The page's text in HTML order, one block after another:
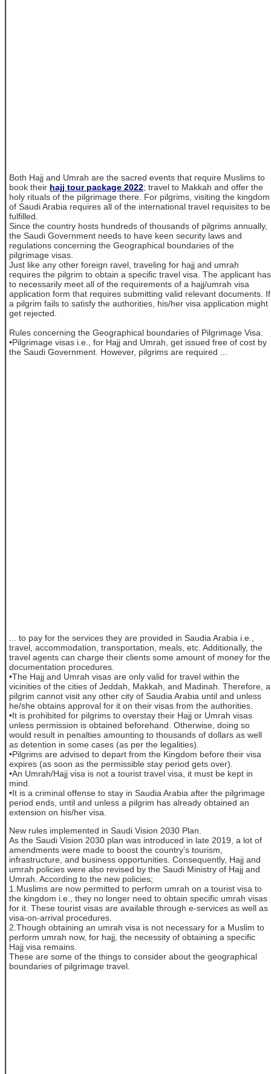
Both Hajj and Umrah are the sacred events that require Muslims to
book their hajj tour package 2022; travel to Makkah and offer the
holy rituals of the pilgrimage there. For pilgrims, visiting the kingdom
of Saudi Arabia requires all of the international travel requisites to be
fulfilled.
Since the country hosts hundreds of thousands of pilgrims annually,
the Saudi Government needs to have keen security laws and
regulations concerning the Geographical boundaries of the
pilgrimage visas.
Just like any other foreign ravel, traveling for hajj and umrah
requires the pilgrim to obtain a specific travel visa. The applicant has
to necessarily meet all of the requirements of a hajj/umrah visa
application form that requires submitting valid relevant documents. If
a pilgrim fails to satisfy the authorities, his/her visa application might
get rejected.
Rules concerning the Geographical boundaries of Pilgrimage Visa.
•Pilgrimage visas i.e., for Hajj and Umrah, get issued free of cost by
the Saudi Government. However, pilgrims are required ...
... to pay for the services they are provided in Saudia Arabia i.e.,
travel, accommodation, transportation, meals, etc. Additionally, the
travel agents can charge their clients some amount of money for the
documentation procedures.
•The Hajj and Umrah visas are only valid for travel within the
vicinities of the cities of Jeddah, Makkah, and Madinah. Therefore, a
pilgrim cannot visit any other city of Saudia Arabia until and unless
he/she obtains approval for it on their visas from the authorities.
•It is prohibited for pilgrims to overstay their Hajj or Umrah visas
unless permission is obtained beforehand. Otherwise, doing so
would result in penalties amounting to thousands of dollars as well
as detention in some cases (as per the legalities).
•Pilgrims are advised to depart from the Kingdom before their visa
expires (as soon as the permissible stay period gets over).
•An Umrah/Hajj visa is not a tourist travel visa, it must be kept in
mind.
•It is a criminal offense to stay in Saudia Arabia after the pilgrimage
period ends, until and unless a pilgrim has already obtained an
extension on his/her visa.
New rules implemented in Saudi Vision 2030 Plan.
As the Saudi Vision 2030 plan was introduced in late 2019, a lot of
amendments were made to boost the country’s tourism,
infrastructure, and business opportunities. Consequently, Hajj and
umrah policies were also revised by the Saudi Ministry of Hajj and
Umrah. According to the new policies;
1.Muslims are now permitted to perform umrah on a tourist visa to
the kingdom i.e., they no longer need to obtain specific umrah visas
for it. These tourist visas are available through e-services as well as
visa-on-arrival procedures.
2.Though obtaining an umrah visa is not necessary for a Muslim to
perform umrah now, for hajj, the necessity of obtaining a specific
Hajj visa remains.
These are some of the things to consider about the geographical
boundaries of pilgrimage travel.